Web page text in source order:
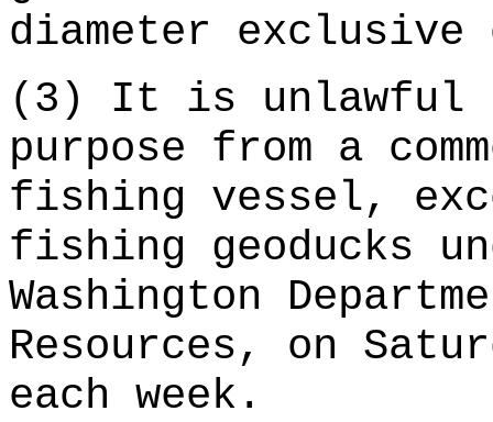
diameter
(3) It is unlawful
purpose from a
fishing vessel,
fishing geoducks
Washington
Resources, on
each week.